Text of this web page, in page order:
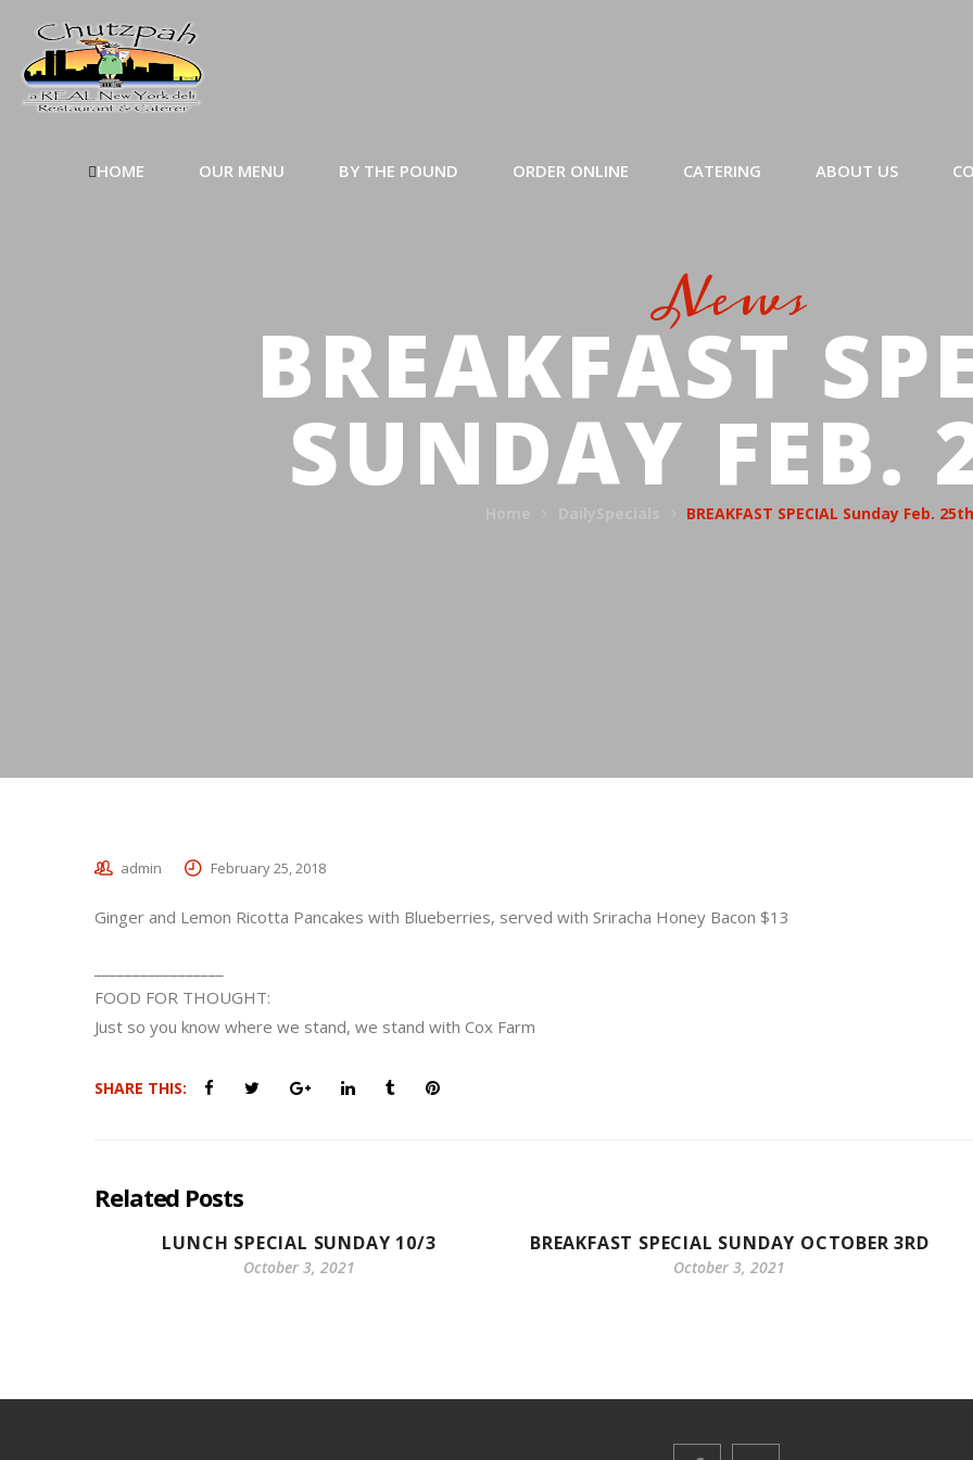
HOME OUR MENU BY THE POUND ORDER ONLINE CATERING ABOUT US
News
BREAKFAST
SUNDAY FEB.
BREAKFAST SPECIAL Sunday Feb.
admin February 25, 2018
Ginger and Lemon Ricotta Pancakes with Blueberries, served with Sriracha Honey Bacon $13
FOOD FOR THOUGHT:
Just so you know where we stand, we stand with Cox Farm
SHARE THIS:
Related Posts
LUNCH SPECIAL SUNDAY 10/3
October 3, 2021
BREAKFAST SPECIAL SUNDAY OCTOBER 3RD
October 3, 2021